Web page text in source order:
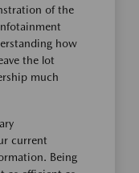
of the
how
the lot
much
current
Being